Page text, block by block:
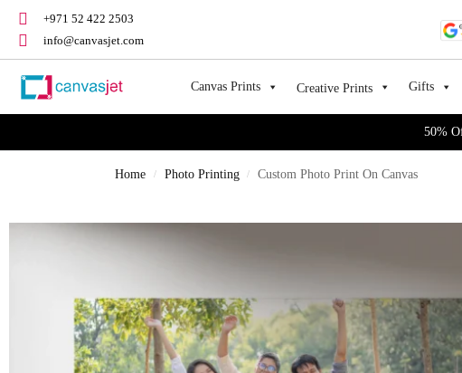
+971 52 422 2503
info@canvasjet.com
Canvas Prints Creative Prints Gifts
50%
Home / Photo Printing / Custom Photo Print On Canvas